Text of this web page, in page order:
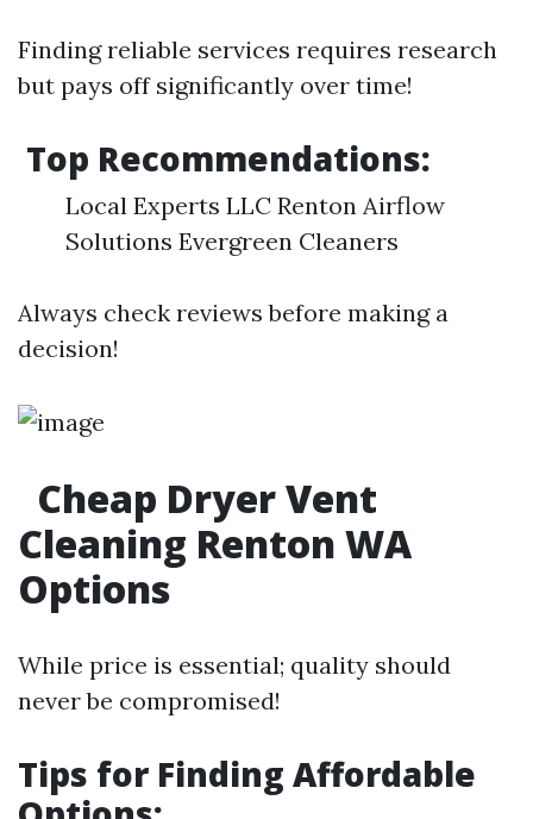
Finding reliable services requires research
but pays off significantly over time!
Top Recommendations:
Local Experts LLC Renton Airflow
Solutions Evergreen Cleaners
Always check reviews before making a
decision!
Cheap Dryer Vent
Cleaning Renton WA
Options
While price is essential; quality should
never be compromised!
Tips for Finding Affordable